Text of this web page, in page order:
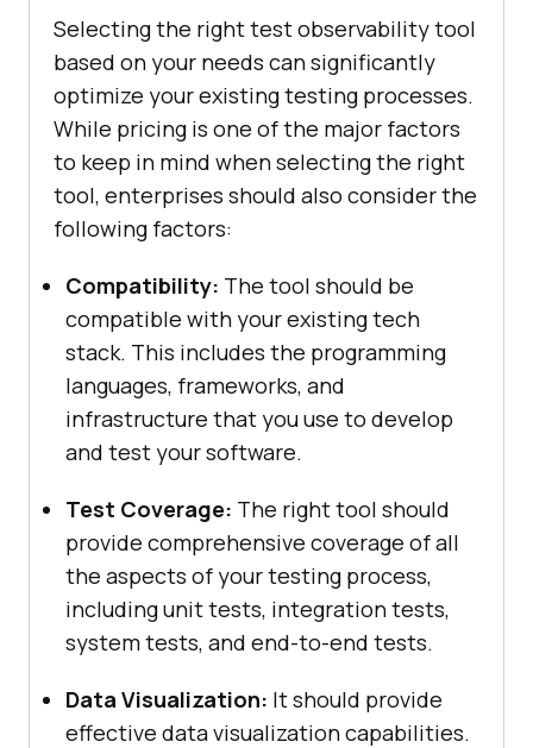
Selecting the right test observability tool
based on your needs can significantly
optimize your existing testing processes.
While pricing is one of the major factors
to keep in mind when selecting the right
tool, enterprises should also consider the
following factors:
Compatibility: The tool should be
compatible with your existing tech
stack. This includes the programming
languages, frameworks, and
infrastructure that you use to develop
and test your software.
Test Coverage: The right tool should
provide comprehensive coverage of all
the aspects of your testing process,
including unit tests, integration tests,
system tests, and end-to-end tests.
Data Visualization: It should provide
effective data visualization capabilities.